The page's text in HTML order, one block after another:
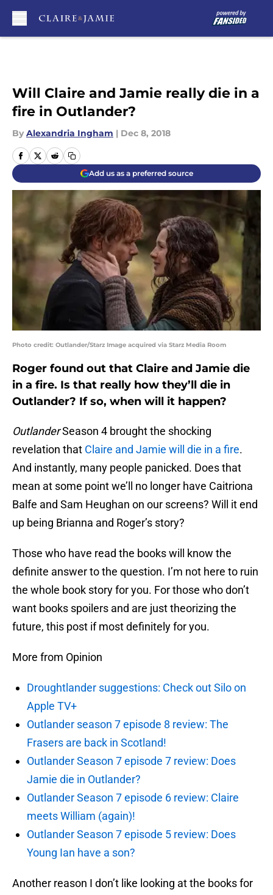
Will Claire and Jamie really die in a
fire in Outlander?
By Alexandria Ingham | Dec 8, 2018
Add us as a preferred source
Photo credit: Outlander/Starz Image acquired via Starz Media Room
Roger found out that Claire and Jamie die
in a fire. Is that really how they’ll die in
Outlander? If so, when will it happen?
OutlanderSeason 4 brought the shocking
revelation that Claire and Jamie will die in a fire.
And instantly, many people panicked. Does that
mean at some point we’ll no longer have Caitriona
Balfe and Sam Heughan on our screens? Will it end
up being Brianna and Roger’s story?
Those who have read the books will know the
definite answer to the question. I’m not here to ruin
the whole book story for you. For those who don’t
want books spoilers and are just theorizing the
future, this post if most definitely for you.
More from Opinion
Droughtlander suggestions: Check out Silo on
Apple TV+
Outlander season 7 episode 8 review: The
Frasers are back in Scotland!
Outlander Season 7 episode 7 review: Does
Jamie die in Outlander?
Outlander Season 7 episode 6 review: Claire
meets William (again)!
Outlander Season 7 episode 5 review: Does
Young Ian have a son?
Another reason I don’t like looking at the books for